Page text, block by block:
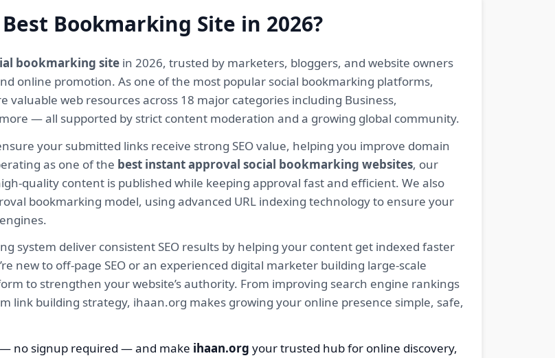
Bookmarking Site in 2026?
bookmarking sitein 2026, trusted by marketers, bloggers, and website owners
online promotion. As one of the most popular social bookmarking platforms,
web resources across 18 major categories including Business,
— all supported by strict content moderation and a growing global community.
your submitted links receive strong SEO value, helping you improve domain
as one of the best instant approval social bookmarking websites, our
quality content is published while keeping approval fast and efficient. We also
bookmarking model, using advanced URL indexing technology to ensure your
system deliver consistent SEO results by helping your content get indexed faster
new to off-page SEO or an experienced digital marketer building large-scale
to strengthen your website’s authority. From improving search engine rankings
link building strategy, ihaan.org makes growing your online presence simple, safe,
no signup required — and make ihaan.org your trusted hub for online discovery,